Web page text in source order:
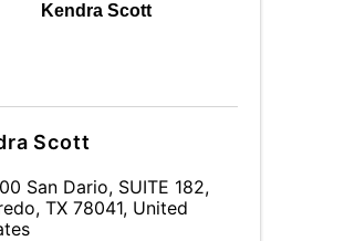
Kendra Scott
Scott
San Dario, SUITE 182,
, TX 78041, United